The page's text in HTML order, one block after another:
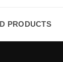
PRODUCTS